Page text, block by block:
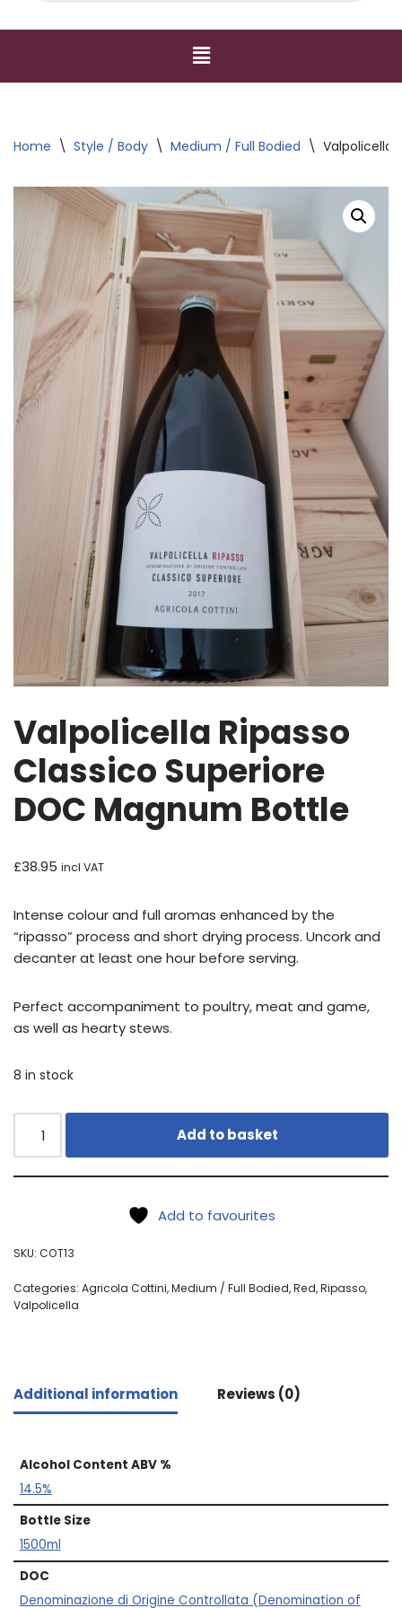
Home \ Style / Body \ Medium / Full Bodied \ Valpolicella
Valpolicella Ripasso
Classico Superiore
DOC Magnum Bottle
£38.95 incl VAT
Intense colour and full aromas enhanced by the
“ripasso” process and short drying process. Uncork and
decanter at least one hour before serving.
Perfect accompaniment to poultry, meat and game,
as well as hearty stews.
8 in stock
Add to basket
Add to favourites
SKU: COT13
Categories: Agricola Cottini,Medium / Full Bodied,Red,Ripasso,
Valpolicella
Additional information Reviews (0)
Alcohol Content ABV %
14.5%
Bottle Size
1500ml
DOC
Denominazione di Origine Controllata (Denomination of